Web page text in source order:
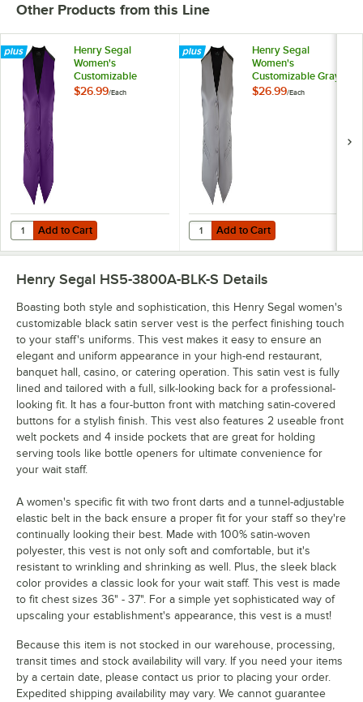
Other Products from this Line
Henry Segal
Women's
Customizable
Purple Satin Server
$26.99/Each
Add to Cart
Quantity for Henry Segal Women's Customizable Purple Satin Server
Add to Cart
Henry Segal
Women's
Customizable Gray
Satin Server Vest - S
$26.99/Each
Add to Cart
Quantity for Henry Segal
Add to Cart
Henry Segal HS5-3800A-BLK-S Details
Boasting both style and sophistication, this Henry Segal women's
customizable black satin server vest is the perfect finishing touch
to your staff's uniforms. This vest makes it easy to ensure an
elegant and uniform appearance in your high-end restaurant,
banquet hall, casino, or catering operation. This satin vest is fully
lined and tailored with a full, silk-looking back for a professional-
looking fit. It has a four-button front with matching satin-covered
buttons for a stylish finish. This vest also features 2 useable front
welt pockets and 4 inside pockets that are great for holding
serving tools like bottle openers for ultimate convenience for
your wait staff.
A women's specific fit with two front darts and a tunnel-adjustable
elastic belt in the back ensure a proper fit for your staff so they're
continually looking their best. Made with 100% satin-woven
polyester, this vest is not only soft and comfortable, but it's
resistant to wrinkling and shrinking as well. Plus, the sleek black
color provides a classic look for your wait staff. This vest is made
to fit chest sizes 36" - 37". For a simple yet sophisticated way of
upscaling your establishment's appearance, this vest is a must!
Because this item is not stocked in our warehouse, processing,
transit times and stock availability will vary. If you need your items
by a certain date, please contact us prior to placing your order.
Expedited shipping availability may vary. We cannot guarantee